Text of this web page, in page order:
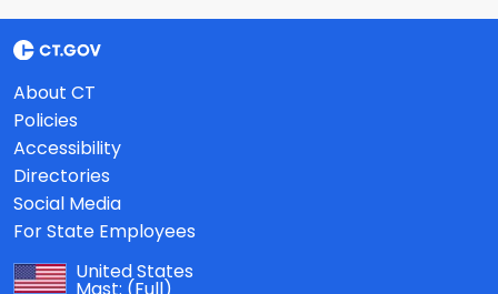
About CT
Policies
Accessibility
Directories
Social Media
For State Employees
United States